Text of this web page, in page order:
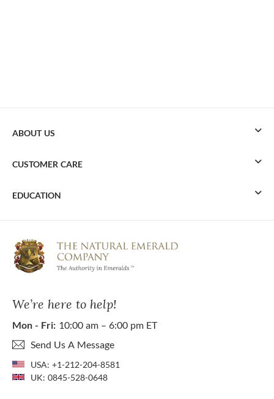
We’re here to help!
Mon - Fri: 10:00 am – 6:00 pm ET
Send Us A Message
USA: +1-212-204-8581
UK: 0845-528-0648
ABOUT US
CUSTOMER CARE
EDUCATION